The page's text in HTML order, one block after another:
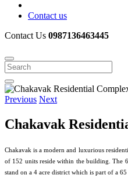
Contact us
Contact Us 0987136463445
Previous Next
Chakavak
Chakavak is a modern and luxurious
of 152 units reside within the building. The
stand on a 4 acre district which is part of a